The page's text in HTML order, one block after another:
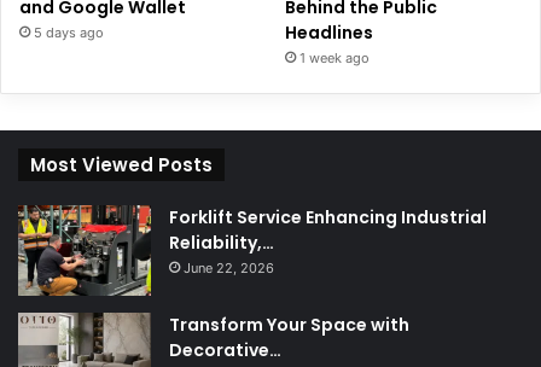
and Google Wallet
5 days ago
Behind the Public
Headlines
1 week ago
Most Viewed Posts
Forklift Service Enhancing Industrial
Reliability,…
June 22, 2026
Transform Your Space with
Decorative…